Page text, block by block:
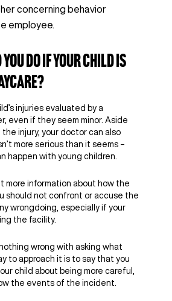
concerning behavior
employee.
Do if Your Child Is
injuries evaluated by a
even if they seem minor. Aside
injury, your doctor can also
more serious than it seems –
happen with young children.
more information about how the
should not confront or accuse the
wrongdoing, especially if your
the facility.
wrong with asking what
to approach it is to say that you
child about being more careful,
the events of the incident.